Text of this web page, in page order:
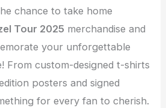
chance to take home
Tour 2025 merchandise and
your unforgettable
From custom-designed t-shirts
posters and signed
for every fan to cherish.